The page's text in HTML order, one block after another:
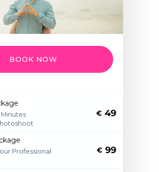
BOOK NOW
Minutes
€ 49
Professional
€ 99